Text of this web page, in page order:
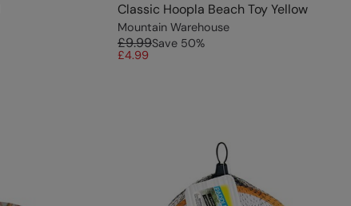
Classic Hoopla Beach Toy Yellow
Mountain Warehouse
£9.99Save 50%
£4.99